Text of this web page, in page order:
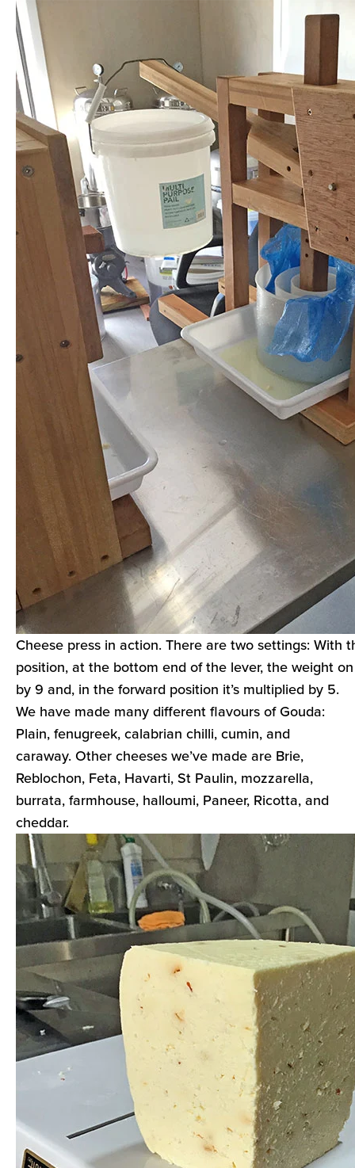
Cheese press in action. There are two settings: With
position, at the bottom end of the lever, the weight
by 9 and, in the forward position it’s multiplied by 5.
We have made many different flavours of Gouda:
Plain, fenugreek, calabrian chilli, cumin, and
caraway. Other cheeses we’ve made are Brie,
Reblochon, Feta, Havarti, St Paulin, mozzarella,
burrata, farmhouse, halloumi, Paneer, Ricotta, and
cheddar.